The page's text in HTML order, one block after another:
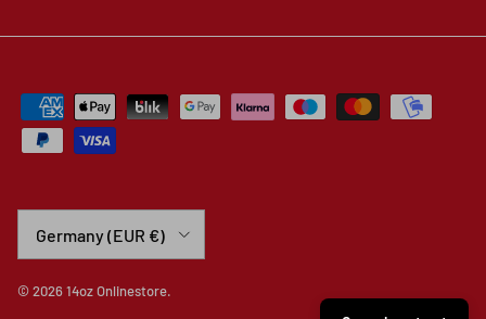
Germany (EUR €)
© 202614oz Onlinestore.